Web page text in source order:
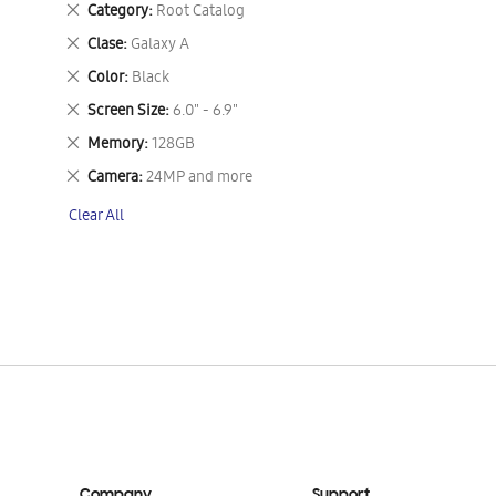
Category Root Catalog
Remove
This
Item
Clase Galaxy A
Remove
This
Item
Color Black
Remove
This
Item
Screen Size 6.0" - 6.9"
Remove
This
Item
Memory 128GB
Remove
This
Item
Camera 24MP and more
Remove
Item
Clear All